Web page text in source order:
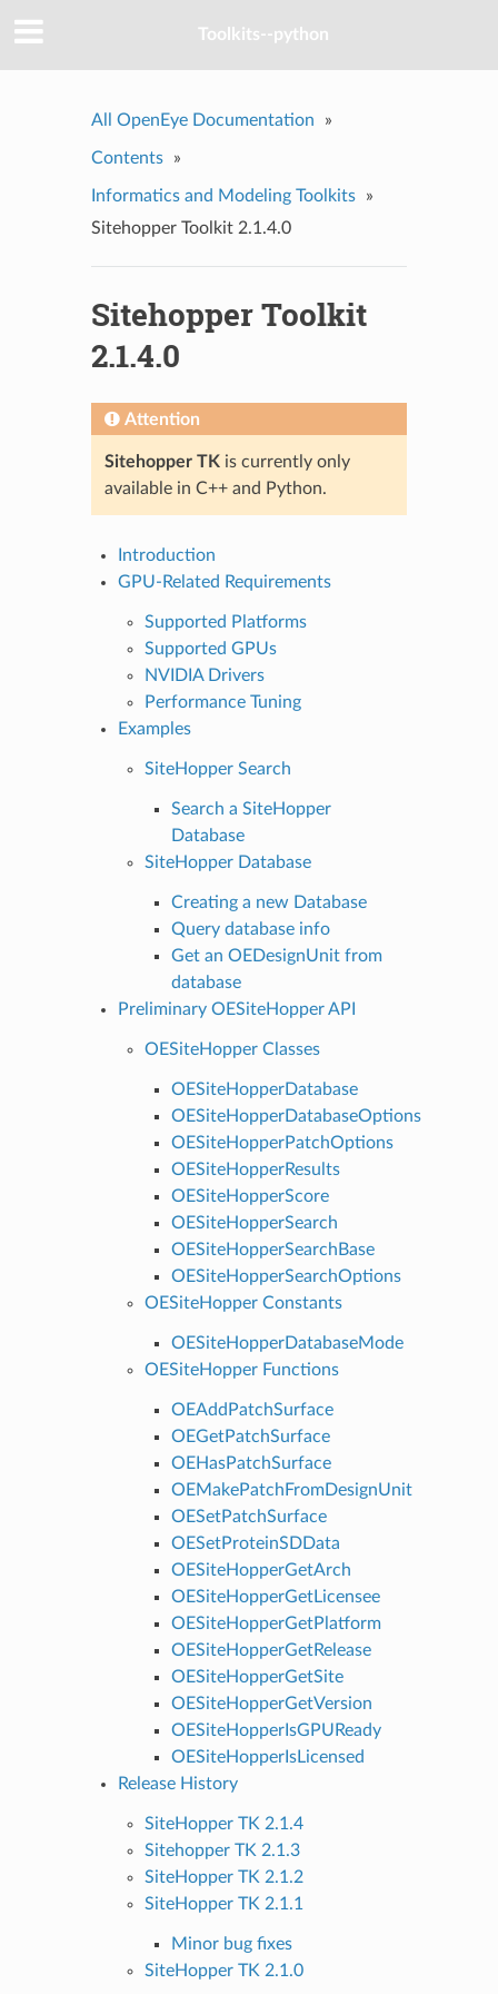
Toolkits--python
All OpenEye Documentation »
Contents »
Informatics and Modeling Toolkits
»
Sitehopper Toolkit 2.1.4.0
Sitehopper Toolkit
2.1.4.0
Attention
Sitehopper TK is currently only
available in C++ and Python.
Introduction
GPU-Related Requirements
Supported Platforms
Supported GPUs
NVIDIA Drivers
Performance Tuning
Examples
SiteHopper Search
Search a SiteHopper
Database
SiteHopper Database
Creating a new Database
Query database info
Get an OEDesignUnit from
database
Preliminary OESiteHopper API
OESiteHopper Classes
OESiteHopperDatabase
OESiteHopperDatabaseOptions
OESiteHopperPatchOptions
OESiteHopperResults
OESiteHopperScore
OESiteHopperSearch
OESiteHopperSearchBase
OESiteHopperSearchOptions
OESiteHopper Constants
OESiteHopperDatabaseMode
OESiteHopper Functions
OEAddPatchSurface
OEGetPatchSurface
OEHasPatchSurface
OEMakePatchFromDesignUnit
OESetPatchSurface
OESetProteinSDData
OESiteHopperGetArch
OESiteHopperGetLicensee
OESiteHopperGetPlatform
OESiteHopperGetRelease
OESiteHopperGetSite
OESiteHopperGetVersion
OESiteHopperIsGPUReady
OESiteHopperIsLicensed
Release History
SiteHopper TK 2.1.4
Sitehopper TK 2.1.3
SiteHopper TK 2.1.2
SiteHopper TK 2.1.1
Minor bug fixes
SiteHopper TK 2.1.0